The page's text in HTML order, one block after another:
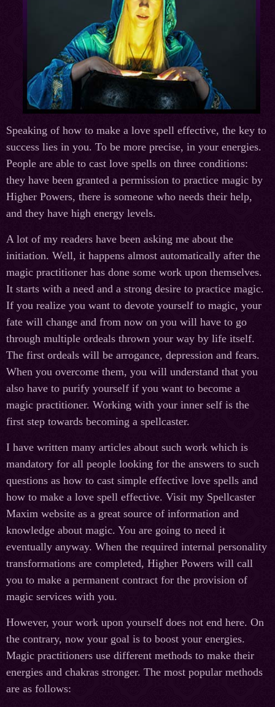
Speaking of how to make a love spell effective, the key to
success lies in you. To be more precise, in your energies.
People are able to cast love spells on three conditions:
they have been granted a permission to practice magic by
Higher Powers, there is someone who needs their help,
and they have high energy levels.
A lot of my readers have been asking me about the
initiation. Well, it happens almost automatically after the
magic practitioner has done some work upon themselves.
It starts with a need and a strong desire to practice magic.
If you realize you want to devote yourself to magic, your
fate will change and from now on you will have to go
through multiple ordeals thrown your way by life itself.
The first ordeals will be arrogance, depression and fears.
When you overcome them, you will understand that you
also have to purify yourself if you want to become a
magic practitioner. Working with your inner self is the
first step towards becoming a spellcaster.
I have written many articles about such work which is
mandatory for all people looking for the answers to such
questions as how to cast simple effective love spells and
how to make a love spell effective. Visit my Spellcaster
Maxim website as a great source of information and
knowledge about magic. You are going to need it
eventually anyway. When the required internal personality
transformations are completed, Higher Powers will call
you to make a permanent contract for the provision of
magic services with you.
However, your work upon yourself does not end here. On
the contrary, now your goal is to boost your energies.
Magic practitioners use different methods to make their
energies and chakras stronger. The most popular methods
are as follows: